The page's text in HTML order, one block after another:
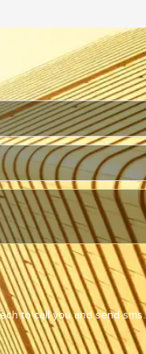
to call you and send sms.